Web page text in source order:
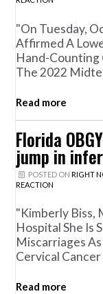
"On Tuesday,
Affirmed A
Hand-Counting
The 2022
Read more
Florida
jump in
POSTED ON RIGHT
REACTION
"Kimberly Biss,
Hospital She Is
Miscarriages
Cervical
Read more